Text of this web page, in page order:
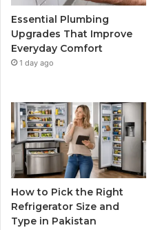
Essential Plumbing
Upgrades That Improve
Everyday Comfort
1 day ago
How to Pick the Right
Refrigerator Size and
Type in Pakistan